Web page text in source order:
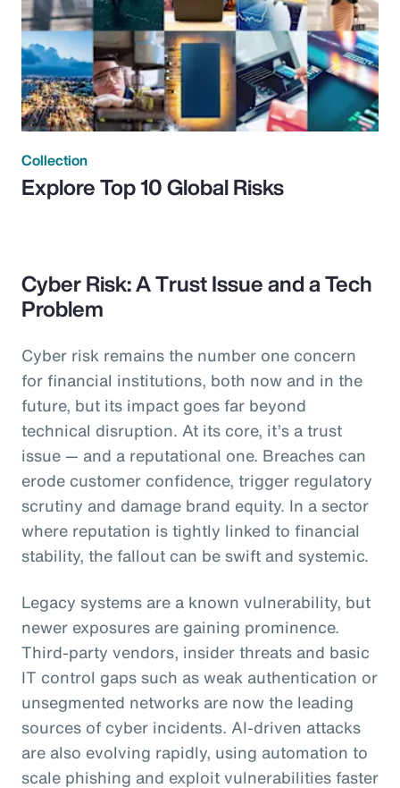
Collection
Explore Top 10 Global Risks
Cyber Risk: A Trust Issue and a Tech
Problem
Cyber risk remains the number one concern
for financial institutions, both now and in the
future, but its impact goes far beyond
technical disruption. At its core, it’s a trust
issue — and a reputational one. Breaches can
erode customer confidence, trigger regulatory
scrutiny and damage brand equity. In a sector
where reputation is tightly linked to financial
stability, the fallout can be swift and systemic.
Legacy systems are a known vulnerability, but
newer exposures are gaining prominence.
Third-party vendors, insider threats and basic
IT control gaps such as weak authentication or
unsegmented networks are now the leading
sources of cyber incidents. AI-driven attacks
are also evolving rapidly, using automation to
scale phishing and exploit vulnerabilities faster